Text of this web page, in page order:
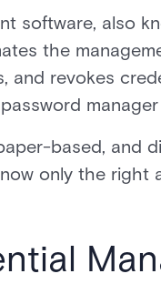
software, also
the
and revokes
based, and
only the